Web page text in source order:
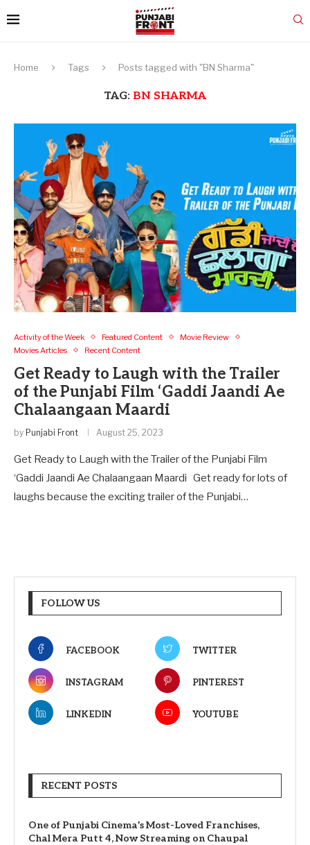
Home Tags Posts tagged with "BN Sharma"
TAG: BN SHARMA
Activity of the Week Featured Content
Movie Review
Movies Articles
Recent Content
Get Ready to Laugh with the Trailer
of the Punjabi Film ‘Gaddi Jaandi Ae
Chalaangaan Maardi
by Punjabi Front August 25, 2023
Get Ready to Laugh with the Trailer of the Punjabi Film
‘Gaddi Jaandi Ae Chalaangaan Maardi Get ready for lots of
laughs because the exciting trailer of the Punjabi…
FOLLOW US
FACEBOOK TWITTER
INSTAGRAM PINTEREST
LINKEDIN YOUTUBE
RECENT POSTS
One of Punjabi Cinema’s Most-Loved Franchises,
Chal Mera Putt 4, Now Streaming on Chaupal